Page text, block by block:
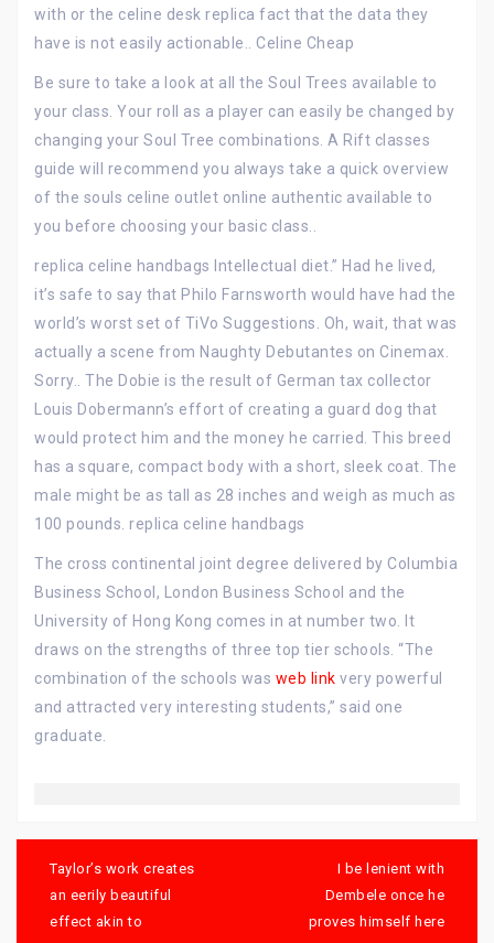
with or the celine desk replica fact that the data they
have is not easily actionable.. Celine Cheap
Be sure to take a look at all the Soul Trees available to
your class. Your roll as a player can easily be changed by
changing your Soul Tree combinations. A Rift classes
guide will recommend you always take a quick overview
of the souls celine outlet online authentic available to
you before choosing your basic class..
replica celine handbags Intellectual diet.” Had he lived,
it’s safe to say that Philo Farnsworth would have had the
world’s worst set of TiVo Suggestions. Oh, wait, that was
actually a scene from Naughty Debutantes on Cinemax.
Sorry.. The Dobie is the result of German tax collector
Louis Dobermann’s effort of creating a guard dog that
would protect him and the money he carried. This breed
has a square, compact body with a short, sleek coat. The
male might be as tall as 28 inches and weigh as much as
100 pounds. replica celine handbags
The cross continental joint degree delivered by Columbia
Business School, London Business School and the
University of Hong Kong comes in at number two. It
draws on the strengths of three top tier schools. “The
combination of the schools was web link very powerful
and attracted very interesting students,” said one
graduate.
navigation
Taylor’s work creates
an eerily beautiful
effect akin to
I be lenient with
Dembele once he
proves himself here